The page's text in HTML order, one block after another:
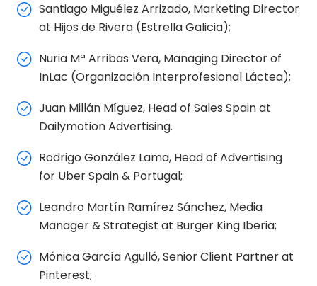
Santiago Miguélez Arrizado, Marketing Director
at Hijos de Rivera (Estrella Galicia);
Nuria Mª Arribas Vera, Managing Director of
InLac (Organización Interprofesional Láctea);
Juan Millán Míguez, Head of Sales Spain at
Dailymotion Advertising.
Rodrigo González Lama, Head of Advertising
for Uber Spain & Portugal;
Leandro Martín Ramírez Sánchez, Media
Manager & Strategist at Burger King Iberia;
Mónica García Agulló, Senior Client Partner at
Pinterest;